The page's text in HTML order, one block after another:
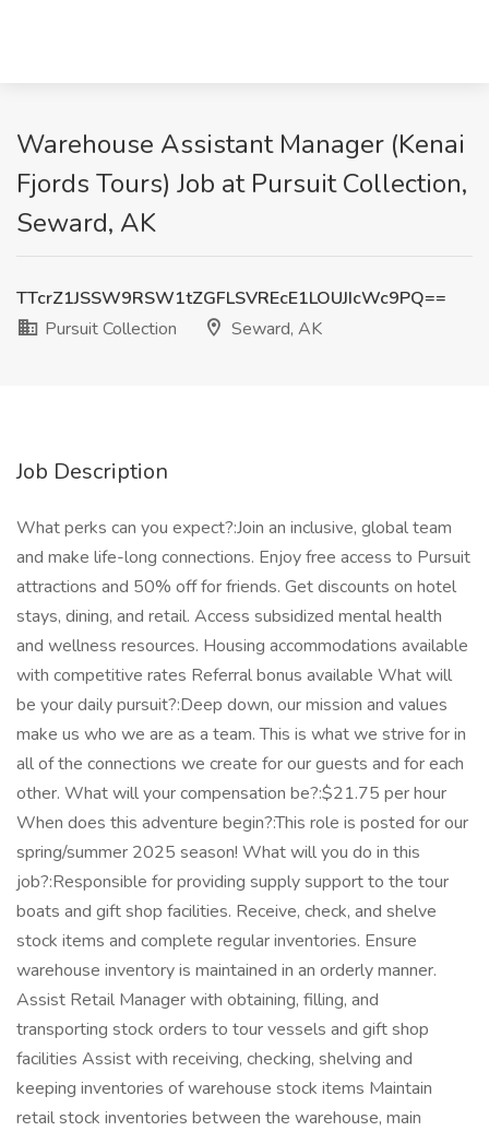
Warehouse Assistant Manager (Kenai
Fjords Tours) Job at Pursuit Collection,
Seward, AK
TTcrZ1JSSW9RSW1tZGFLSVREcE1LOUJIcWc9PQ==
Pursuit Collection
Seward, AK
Job Description
What perks can you expect?:Join an inclusive, global team
and make life-long connections. Enjoy free access to Pursuit
attractions and 50% off for friends. Get discounts on hotel
stays, dining, and retail. Access subsidized mental health
and wellness resources. Housing accommodations available
with competitive rates Referral bonus available What will
be your daily pursuit?:Deep down, our mission and values
make us who we are as a team. This is what we strive for in
all of the connections we create for our guests and for each
other. What will your compensation be?:$21.75 per hour
When does this adventure begin?:This role is posted for our
spring/summer 2025 season! What will you do in this
job?:Responsible for providing supply support to the tour
boats and gift shop facilities. Receive, check, and shelve
stock items and complete regular inventories. Ensure
warehouse inventory is maintained in an orderly manner.
Assist Retail Manager with obtaining, filling, and
transporting stock orders to tour vessels and gift shop
facilities Assist with receiving, checking, shelving and
keeping inventories of warehouse stock items Maintain
retail stock inventories between the warehouse, main